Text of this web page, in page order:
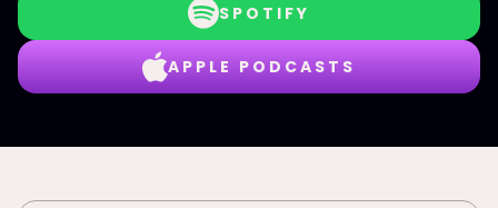
SPOTIFY
APPLE PODCASTS